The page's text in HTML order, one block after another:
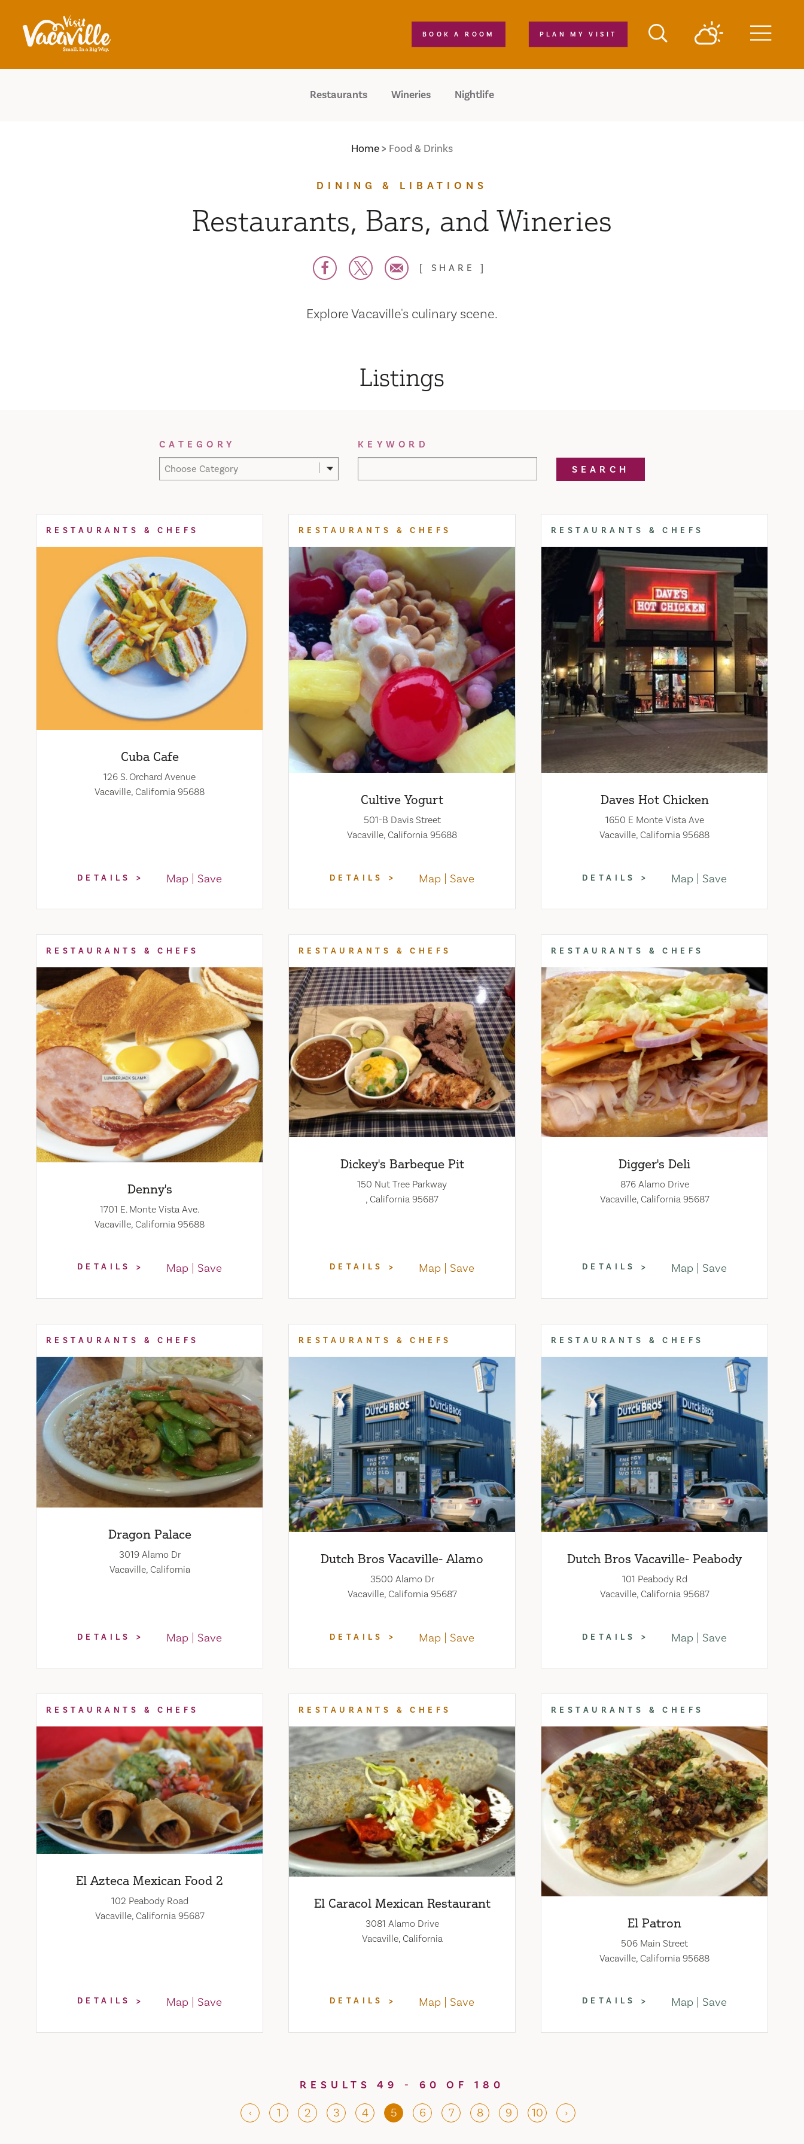
Skip to content
PLAN MY VISIT
BOOK A ROOM
Restaurants Wineries Nightlife
Home Food & Drinks
DINING & LIBATIONS
Restaurants, Bars, and Wineries
SHARE
Explore Vacaville's culinary scene.
Listings
CATEGORY
Choose Category
KEYWORD
SEARCH
RESTAURANTS & CHEFS
Cuba Cafe
126 S. Orchard Avenue
Vacaville, California 95688
DETAILS Map Save
RESTAURANTS & CHEFS
Cultive Yogurt
501-B Davis Street
Vacaville, California 95688
DETAILS Map Save
RESTAURANTS & CHEFS
Daves Hot Chicken
1650 E Monte Vista Ave
Vacaville, California 95688
DETAILS Map Save
RESTAURANTS & CHEFS
Denny's
1701 E. Monte Vista Ave.
Vacaville, California 95688
DETAILS Map Save
RESTAURANTS & CHEFS
Dickey's Barbeque Pit
150 Nut Tree Parkway
, California 95687
DETAILS Map Save
RESTAURANTS & CHEFS
Digger's Deli
876 Alamo Drive
Vacaville, California 95687
DETAILS Map Save
RESTAURANTS & CHEFS
Dragon Palace
3019 Alamo Dr
Vacaville, California
DETAILS Map Save
RESTAURANTS & CHEFS
Dutch Bros Vacaville- Alamo
3500 Alamo Dr
Vacaville, California 95687
DETAILS Map Save
RESTAURANTS & CHEFS
Dutch Bros Vacaville- Peabody
101 Peabody Rd
Vacaville, California 95687
DETAILS Map Save
RESTAURANTS & CHEFS
El Azteca Mexican Food 2
102 Peabody Road
Vacaville, California 95687
DETAILS Map Save
RESTAURANTS & CHEFS
El Caracol Mexican Restaurant
3081 Alamo Drive
Vacaville, California
DETAILS Map Save
RESTAURANTS & CHEFS
El Patron
506 Main Street
Vacaville, California 95688
DETAILS Map Save
RESULTS 49 - 60 OF 180
‹ 1 2 3 4 5 6 7 8 9 10 ›